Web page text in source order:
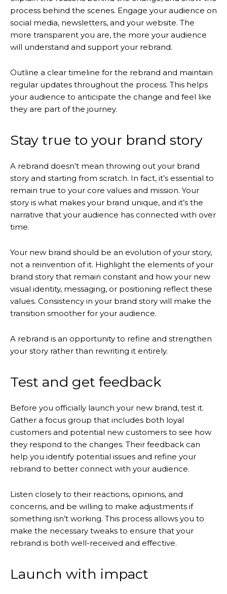
process behind the scenes. Engage your audience on
social media, newsletters, and your website. The
more transparent you are, the more your audience
will understand and support your rebrand.
Outline a clear timeline for the rebrand and maintain
regular updates throughout the process. This helps
your audience to anticipate the change and feel like
they are part of the journey.
Stay true to your brand story
A rebrand doesn’t mean throwing out your brand
story and starting from scratch. In fact, it’s essential to
remain true to your core values and mission. Your
story is what makes your brand unique, and it’s the
narrative that your audience has connected with over
time.
Your new brand should be an evolution of your story,
not a reinvention of it. Highlight the elements of your
brand story that remain constant and how your new
visual identity, messaging, or positioning reflect these
values. Consistency in your brand story will make the
transition smoother for your audience.
A rebrand is an opportunity to refine and strengthen
your story rather than rewriting it entirely.
Test and get feedback
Before you officially launch your new brand, test it.
Gather a focus group that includes both loyal
customers and potential new customers to see how
they respond to the changes. Their feedback can
help you identify potential issues and refine your
rebrand to better connect with your audience.
Listen closely to their reactions, opinions, and
concerns, and be willing to make adjustments if
something isn’t working. This process allows you to
make the necessary tweaks to ensure that your
rebrand is both well-received and effective.
Launch with impact